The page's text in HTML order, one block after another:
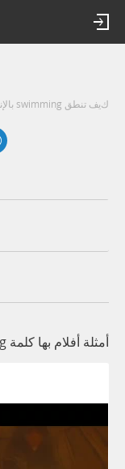
كيف تنطق swimming بالإنجليزية
أمثلة أفلام بها كلمة Swimming